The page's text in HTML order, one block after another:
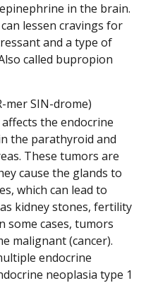
in the brain.
lessen cravings for
and a type of
called bupropion
mer SIN-drome)
the endocrine
the parathyroid and
These tumors are
cause the glands to
which can lead to
kidney stones, fertility
some cases, tumors
malignant (cancer).
endocrine
neoplasia type 1